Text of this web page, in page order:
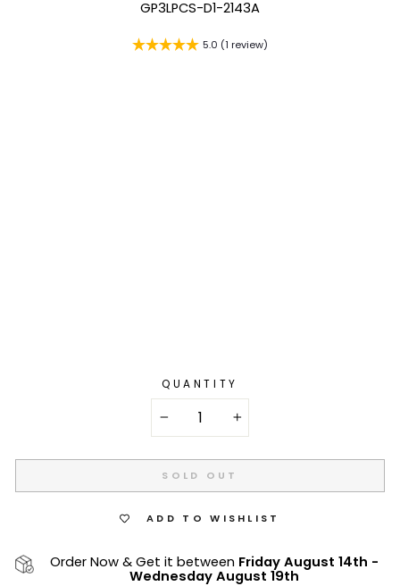
GP3LPCS-D1-2143A
5.0 (1 review)
QUANTITY
+
SOLD OUT
ADD TO WISHLIST
Order Now & Get it between Friday August 14th -
Wednesday August 19th